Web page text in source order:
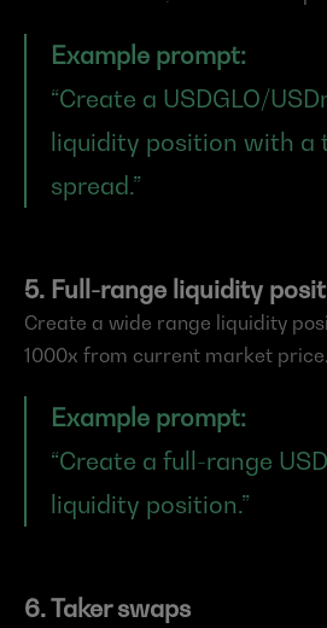
Example prompt:
“Create a USDGLO/
liquidity position with a
spread.”
5. Full-range liquidity
Create a wide range liquidity
1000x from current market price.
Example prompt:
“Create a full-range
liquidity position.”
6. Taker swaps